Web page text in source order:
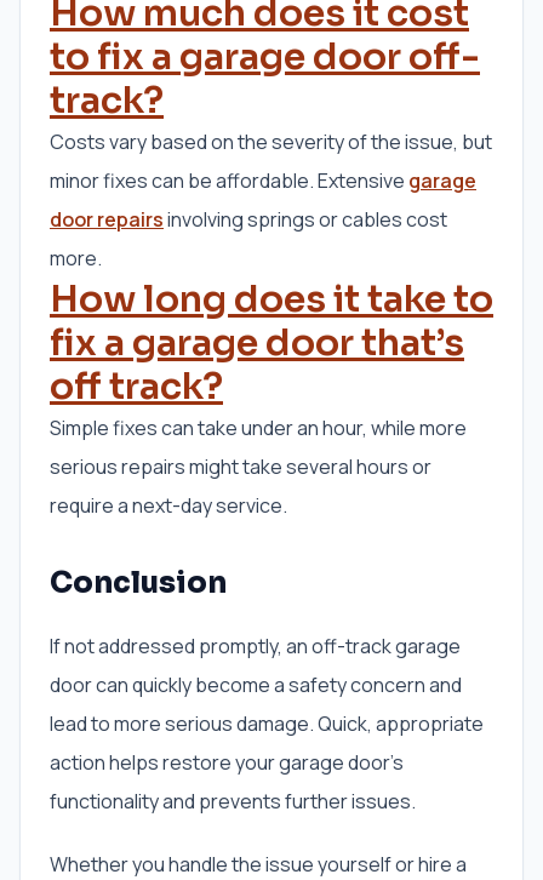
How much does it cost
to fix a garage door off-
track?
Costs vary based on the severity of the issue, but
minor fixes can be affordable. Extensive garage
door repairsinvolving springs or cables cost
more.
How long does it take to
fix a garage door that’s
off track?
Simple fixes can take under an hour, while more
serious repairs might take several hours or
require a next-day service.
Conclusion
If not addressed promptly, an off-track garage
door can quickly become a safety concern and
lead to more serious damage. Quick, appropriate
action helps restore your garage door’s
functionality and prevents further issues.
Whether you handle the issue yourself or hire a